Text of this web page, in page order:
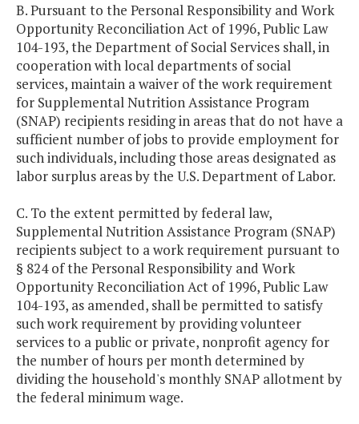
B. Pursuant to the Personal Responsibility and Work
Opportunity Reconciliation Act of 1996, Public Law
104-193, the Department of Social Services shall, in
cooperation with local departments of social
services, maintain a waiver of the work requirement
for Supplemental Nutrition Assistance Program
(SNAP) recipients residing in areas that do not have a
sufficient number of jobs to provide employment for
such individuals, including those areas designated as
labor surplus areas by the U.S. Department of Labor.
C. To the extent permitted by federal law,
Supplemental Nutrition Assistance Program (SNAP)
recipients subject to a work requirement pursuant to
§ 824 of the Personal Responsibility and Work
Opportunity Reconciliation Act of 1996, Public Law
104-193, as amended, shall be permitted to satisfy
such work requirement by providing volunteer
services to a public or private, nonprofit agency for
the number of hours per month determined by
dividing the household's monthly SNAP allotment by
the federal minimum wage.